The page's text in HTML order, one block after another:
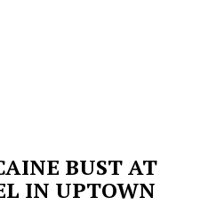
BUST AT
IN UPTOWN